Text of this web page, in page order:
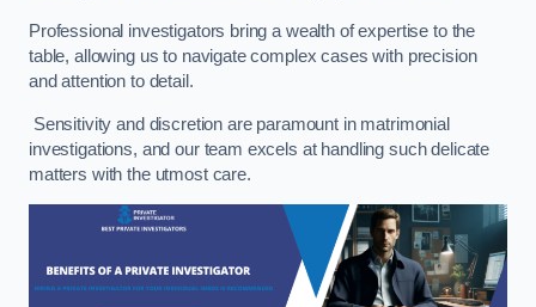
Professional investigators bring a wealth of expertise to the
table, allowing us to navigate complex cases with precision
and attention to detail.
Sensitivity and discretion are paramount in matrimonial
investigations, and our team excels at handling such delicate
matters with the utmost care.